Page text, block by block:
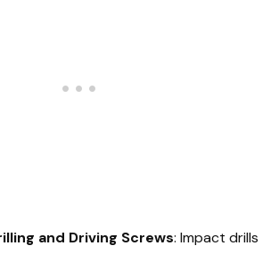
and Driving Screws: Impact drills